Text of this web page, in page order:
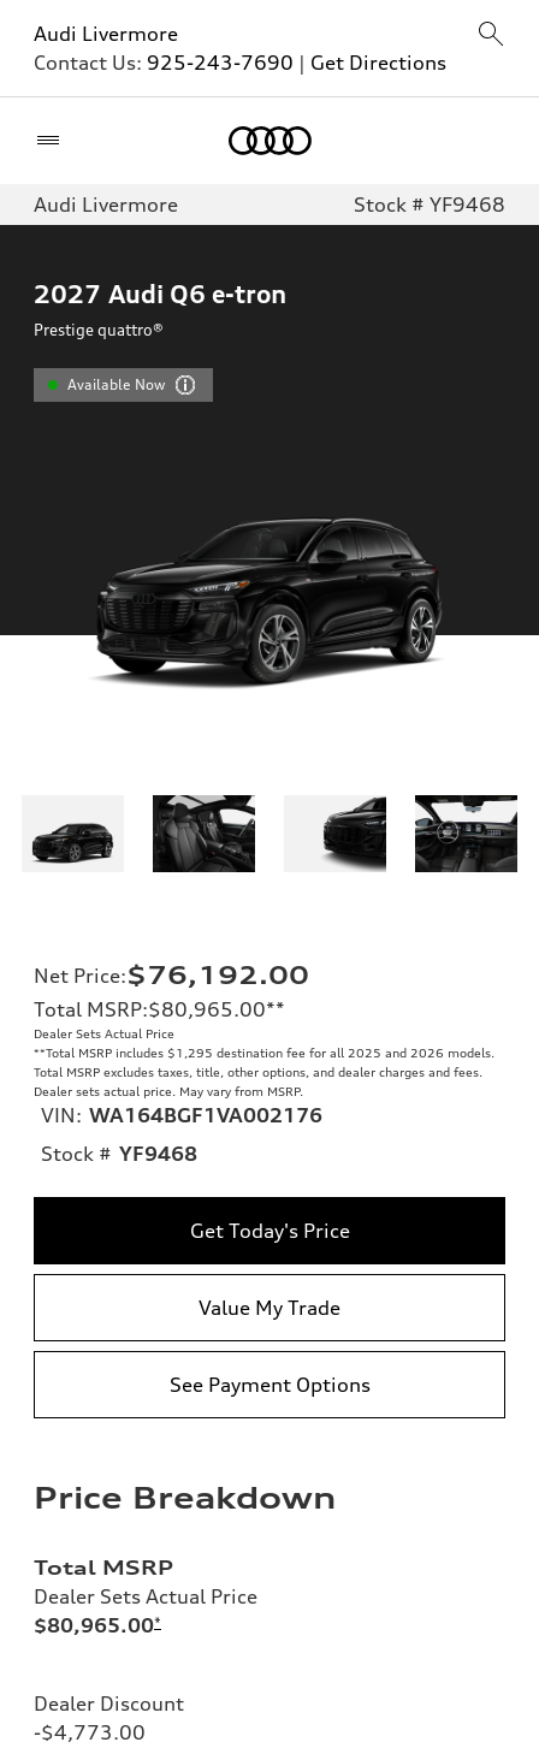
Audi Livermore
Contact Us: 925-243-7690 | Get Directions
Audi Livermore Stock # YF9468
2027 Audi Q6 e-tron
Prestige quattro®
Available Now
Net Price:$76,192.00
Total MSRP:$80,965.00**
Dealer Sets Actual Price
**Total MSRP includes $1,295 destination fee for all 2025 and 2026 models.
Total MSRP excludes taxes, title, other options, and dealer charges and fees.
Dealer sets actual price. May vary from MSRP.
VIN: WA164BGF1VA002176
Stock # YF9468
Get Today's Price
Value My Trade
See Payment Options
Price Breakdown
Total MSRP
Dealer Sets Actual Price
$80,965.00*
Dealer Discount
-$4,773.00